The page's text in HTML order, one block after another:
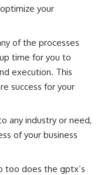
your
of the processes
time for you to
execution. This
success for your
any industry or need,
of your business
too does the gptx’s